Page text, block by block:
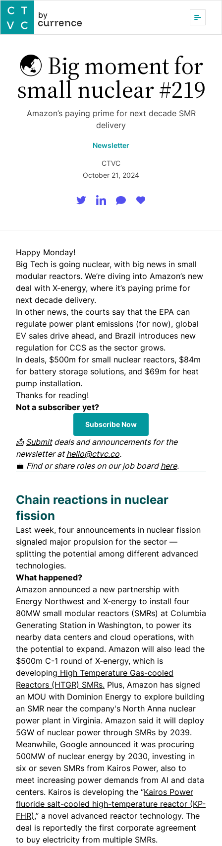
by
🌏 Big moment for
small nuclear #219
Amazon’s paying prime for next decade SMR
delivery
Newsletter
CTVC
October 21, 2024
Happy Monday!
Big Tech is going nuclear, with big news in small
modular reactors. We’re diving into Amazon’s new
deal with X-energy, where it’s paying prime for
next decade delivery.
In other news, the courts say that the EPA can
regulate power plant emissions (for now), global
EV sales drive ahead, and Brazil introduces new
regulation for CCS as the sector grows.
In deals, $500m for small nuclear reactors, $84m
for battery storage solutions, and $69m for heat
pump installation.
Thanks for reading!
Not a subscriber yet?
Subscribe Now
📩 Submitdeals and announcements for the
newsletter at hello@ctvc.co.
💼 Find or share roles on our job board here.
Chain reactions in nuclear
fission
Last week, four announcements in nuclear fission
signaled major propulsion for the sector —
splitting the potential among different advanced
technologies.
What happened?
Amazon announced a new partnership with
Energy Northwest and X-energy to install four
80MW small modular reactors (SMRs) at Columbia
Generating Station in Washington, to power its
nearby data centers and cloud operations, with
the potential to expand. Amazon will also lead the
$500m C-1 round of X-energy, which is
developing High Temperature Gas-cooled
Reactors (HTGR) SMRs. Plus, Amazon has signed
an MOU with Dominion Energy to explore building
an SMR near the company's North Anna nuclear
power plant in Virginia. Amazon said it will deploy
5GW of nuclear power through SMRs by 2039.
Meanwhile, Google announced it was procuring
500MW of nuclear energy by 2030, investing in
six or seven SMRs from Kairos Power, also to
meet increasing power demands from AI and data
centers. Kairos is developing the “Kairos Power
fluoride salt-cooled high-temperature reactor (KP-
FHR),” a novel advanced reactor technology. The
deal is reportedly the first corporate agreement
to buy electricity from multiple SMRs.